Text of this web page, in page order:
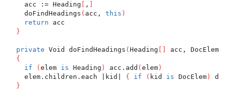
    acc := Heading
,
    doFindHeadings
( acc, this )
return acc
}
private Void doFindHeadings ( Heading
acc, DocElem
{
if
( elem is Heading ) acc.add ( elem )
    elem.children.each |kid|
{ if ( kid is DocElem )
}